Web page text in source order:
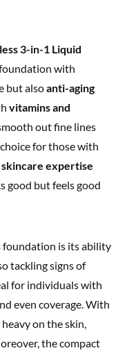
3-in-1 Liquid
with
but alsoanti-aging
vitamins and
out fine lines
for those with
skincare expertise
good but feels good
foundation is its ability
tackling signs of
for individuals with
even coverage. With
heavy on the skin,
the compact